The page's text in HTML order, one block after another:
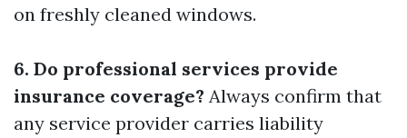
on freshly cleaned windows.
6. Do professional services provide
insurance coverage? Always confirm that
any service provider carries liability